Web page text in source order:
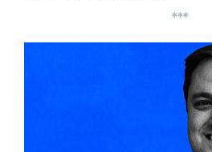
***